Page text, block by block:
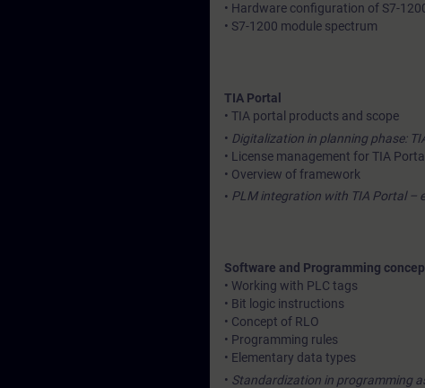
• Hardware configuration of S7-
• S7-1200 module spectrum
TIA Portal
• TIA portal products and scope
• Digitalization in planning phase:
• License management for TIA Portal
• Overview of framework
• PLM integration with TIA Portal –
Software and Programming
• Working with PLC tags
• Bit logic instructions
• Concept of RLO
• Programming rules
• Elementary data types
• Standardization in programming